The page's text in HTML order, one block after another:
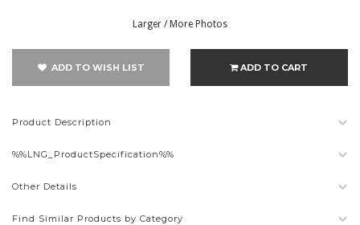
Larger / More Photos
ADD TO WISH LIST ADD TO CART
Product Description
%%LNG_ProductSpecification%%
Other Details
Find Similar Products by Category